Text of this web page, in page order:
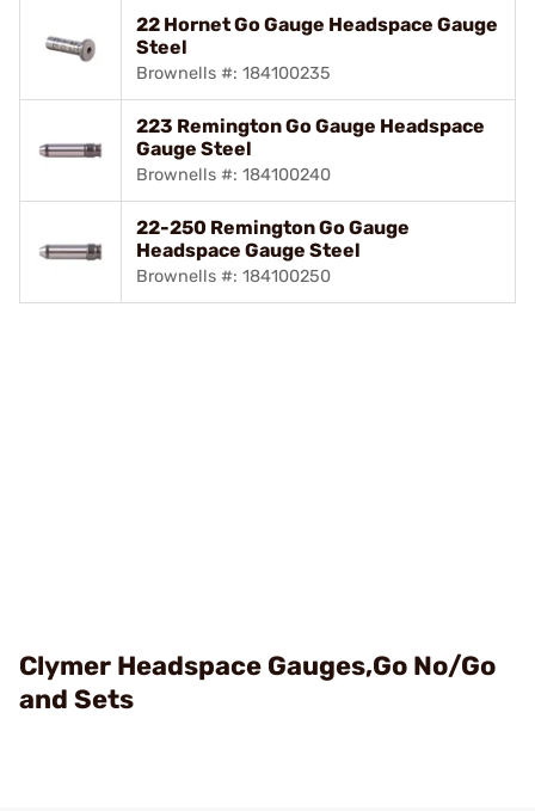
22 Hornet Go Gauge Headspace Gauge
Steel
Brownells #: 184100235
223 Remington Go Gauge Headspace
Gauge Steel
Brownells #: 184100240
22-250 Remington Go Gauge
Headspace Gauge Steel
Brownells #: 184100250
Clymer Headspace Gauges,Go No/Go
and Sets